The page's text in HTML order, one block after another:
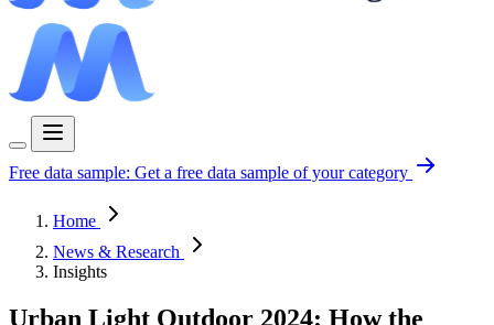
Free data sample: Get a free data sample of your category
Home
News & Research
Insights
Urban Light Outdoor 2024: How the